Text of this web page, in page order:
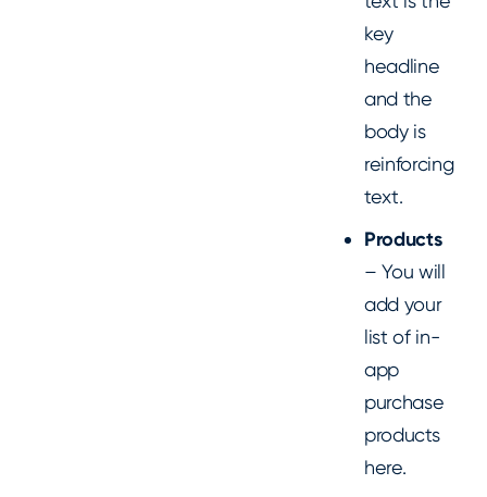
key
headline
and the
body is
reinforcing
text.
Products
– You will
add your
list of in-
app
purchase
products
here.